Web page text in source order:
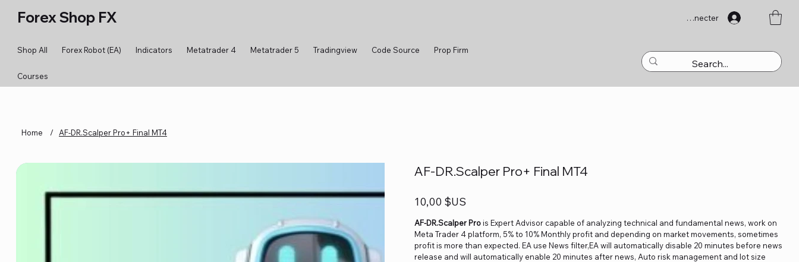
Forex Shop FX Se connecter
Shop All Forex Robot (EA) Indicators Metatrader 4 Metatrader 5 Tradingview Code Source Prop Firm
Courses
Home / AF-DR.Scalper Pro+ Final MT4
AF-DR.Scalper Pro+ Final MT4
Prix
10,00 $US
AF-DR.Scalper Prois Expert Advisor capable of analyzing technical and fundamental news, work on
Meta Trader 4 platform, 5% to 10% Monthly profit and depending on market movements, sometimes
profit is more than expected. EA use News filter,EA will automatically disable 20 minutes before news
release and will automatically enable 20 minutes after news, Auto risk management and lot size